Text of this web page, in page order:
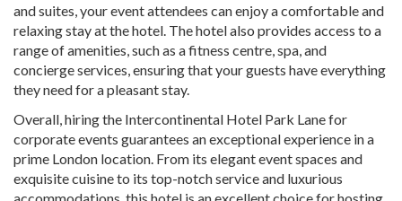
and suites, your event attendees can enjoy a comfortable and
relaxing stay at the hotel. The hotel also provides access to a
range of amenities, such as a fitness centre, spa, and
concierge services, ensuring that your guests have everything
they need for a pleasant stay.
Overall, hiring the Intercontinental Hotel Park Lane for
corporate events guarantees an exceptional experience in a
prime London location. From its elegant event spaces and
exquisite cuisine to its top-notch service and luxurious